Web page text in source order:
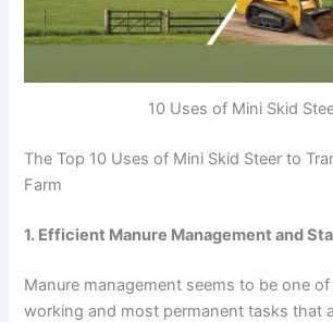
10 Uses of Mini Skid
The Top 10 Uses of Mini Skid Steer to
Farm
1. Efficient Manure Management and
Manure management seems to be one
working and most permanent tasks that